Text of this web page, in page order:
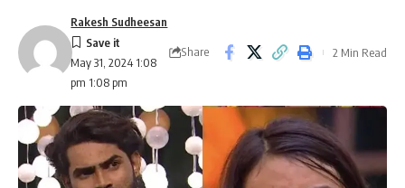
May 31, 2024 1:08
pm 1:08 pm
Rakesh Sudheesan
Share 2 Min Read